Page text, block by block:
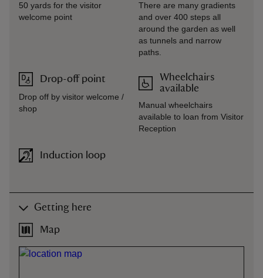
50 yards for the visitor
welcome point
Drop-off point
Drop off by visitor welcome /
shop
Induction loop
There are many gradients
and over 400 steps all
around the garden as well
as tunnels and narrow
paths.
Wheelchairs
available
Manual wheelchairs
available to loan from Visitor
Reception
Getting here
Map